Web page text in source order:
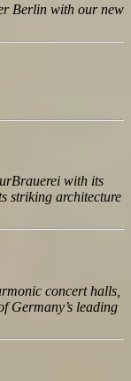
Berlin with our new
with its
striking architecture
concert halls,
Germany’s leading